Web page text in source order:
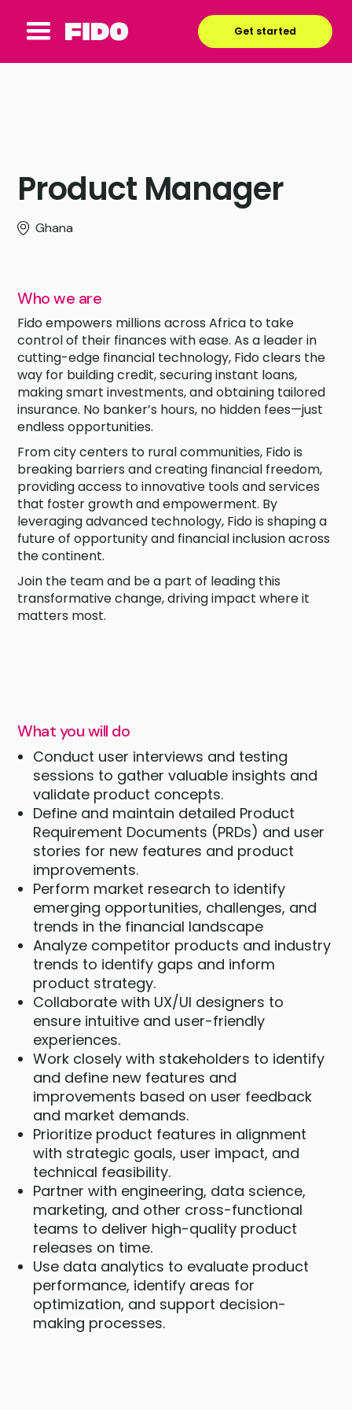
Get started
Product Manager
Ghana
Who we are
Fido empowers millions across Africa to take
control of their finances with ease. As a leader in
cutting-edge financial technology, Fido clears the
way for building credit, securing instant loans,
making smart investments, and obtaining tailored
insurance. No banker’s hours, no hidden fees—just
endless opportunities.
From city centers to rural communities, Fido is
breaking barriers and creating financial freedom,
providing access to innovative tools and services
that foster growth and empowerment. By
leveraging advanced technology, Fido is shaping a
future of opportunity and financial inclusion across
the continent.
Join the team and be a part of leading this
transformative change, driving impact where it
matters most.
What you will do
Conduct user interviews and testing
sessions to gather valuable insights and
validate product concepts.
Define and maintain detailed Product
Requirement Documents (PRDs) and user
stories for new features and product
improvements.
Perform market research to identify
emerging opportunities, challenges, and
trends in the financial landscape
Analyze competitor products and industry
trends to identify gaps and inform
product strategy.
Collaborate with UX/UI designers to
ensure intuitive and user-friendly
experiences.
Work closely with stakeholders to identify
and define new features and
improvements based on user feedback
and market demands.
Prioritize product features in alignment
with strategic goals, user impact, and
technical feasibility.
Partner with engineering, data science,
marketing, and other cross-functional
teams to deliver high-quality product
releases on time.
Use data analytics to evaluate product
performance, identify areas for
optimization, and support decision-
making processes.